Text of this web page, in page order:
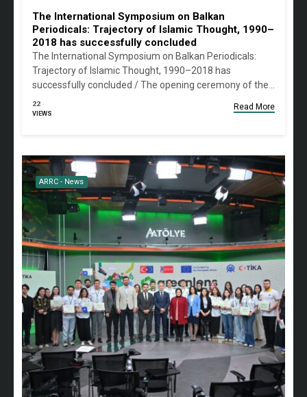
The International Symposium on Balkan
Periodicals: Trajectory of Islamic Thought, 1990–
2018 has successfully concluded
The International Symposium on Balkan Periodicals:
Trajectory of Islamic Thought, 1990–2018 has
successfully concluded / The opening ceremony of the…
22
VIEWS
Read More
ARRC - News